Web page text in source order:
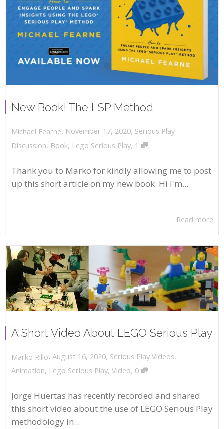
New Book! The LSP Method
Michael Fearne, November 17, 2020, Serious Play
Discussion, Book, Lego Serious Play, 1
Thank you to Marko for kindly allowing me to post
up this short article on my new book. Hi I'm...
Read more
A Short Video About LEGO Serious Play
Marko Rillo, August 16, 2020, Serious Play Videos,
Animation, Lego Serious Play, Video, 0
Jorge Huertas has recently recorded and shared
this short video about the use of LEGO Serious Play
methodology in...